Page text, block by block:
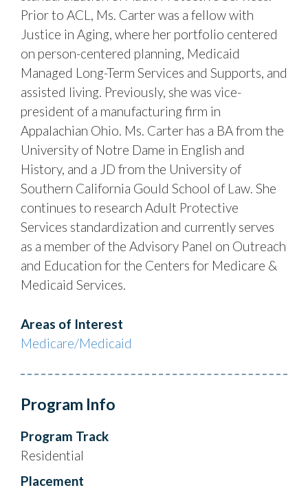
Prior to ACL, Ms. Carter was a fellow with
Justice in Aging, where her portfolio centered
on person-centered planning, Medicaid
Managed Long-Term Services and Supports, and
assisted living. Previously, she was vice-
president of a manufacturing firm in
Appalachian Ohio. Ms. Carter has a BA from the
University of Notre Dame in English and
History, and a JD from the University of
Southern California Gould School of Law. She
continues to research Adult Protective
Services standardization and currently serves
as a member of the Advisory Panel on Outreach
and Education for the Centers for Medicare &
Medicaid Services.
Areas of Interest
Medicare/Medicaid
Program Info
Program Track
Residential
Placement